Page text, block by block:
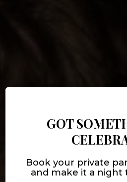
GOT
Book your private
and make it a
DRINKS,
BOOK YOUR
LIVE